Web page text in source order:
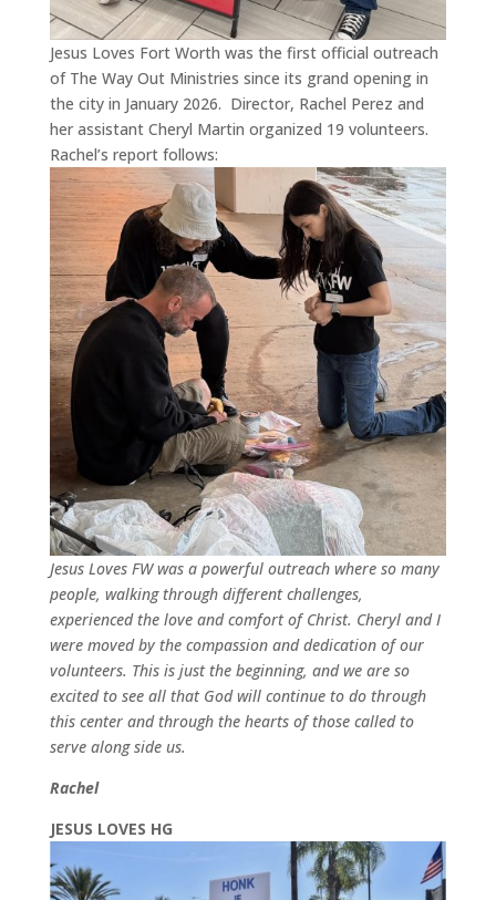
Jesus Loves Fort Worth was the first official outreach
of The Way Out Ministries since its grand opening in
the city in January 2026. Director, Rachel Perez and
her assistant Cheryl Martin organized 19 volunteers.
Rachel’s report follows:
Jesus Loves FW was a powerful outreach where so many
people, walking through different challenges,
experienced the love and comfort of Christ. Cheryl and I
were moved by the compassion and dedication of our
volunteers. This is just the beginning, and we are so
excited to see all that God will continue to do through
this center andthrough the hearts of those called to
serve along side us.
Rachel
JESUS LOVES HG